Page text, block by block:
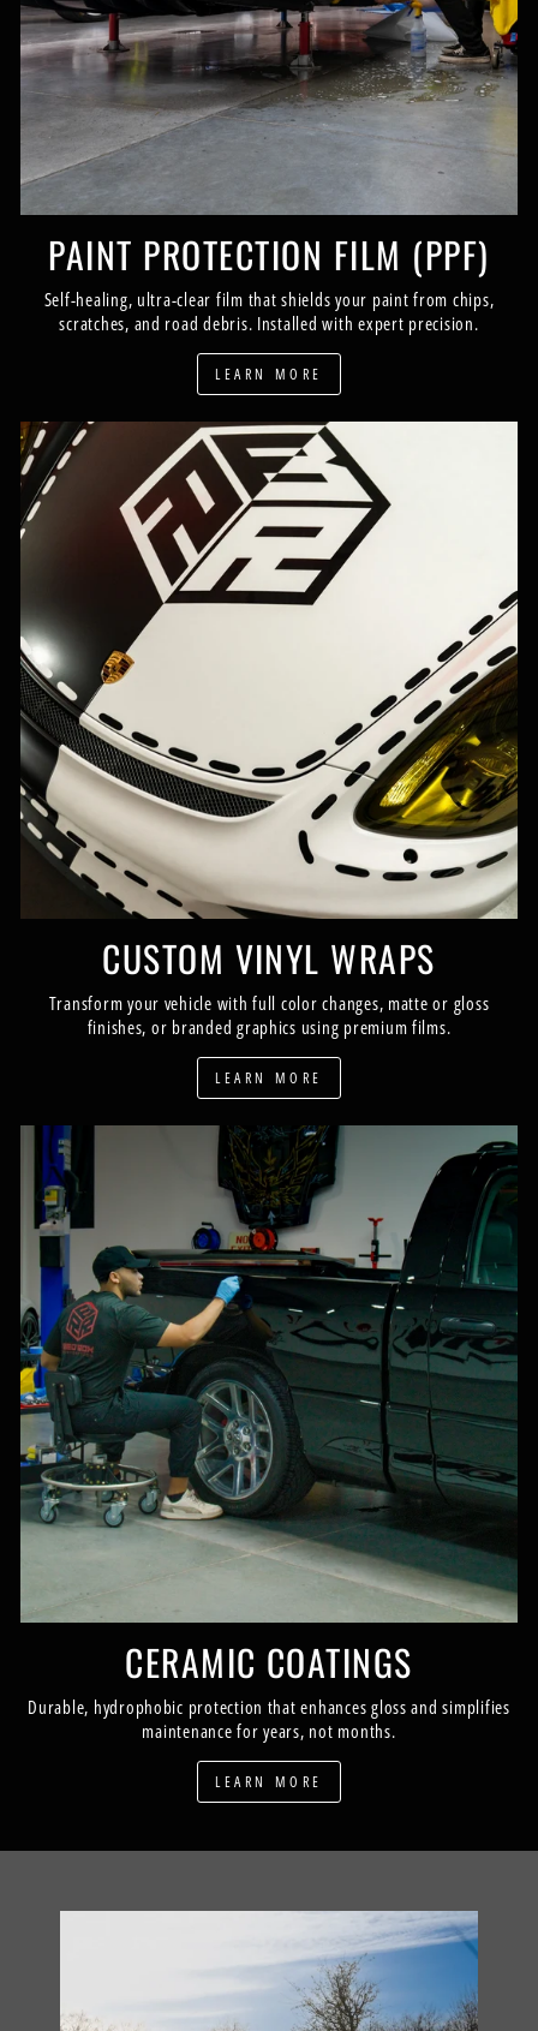
PAINT PROTECTION FILM (PPF)
Self-healing, ultra-clear film that shields your paint from chips,
scratches, and road debris. Installed with expert precision.
LEARN MORE
CUSTOM VINYL WRAPS
Transform your vehicle with full color changes, matte or gloss
finishes, or branded graphics using premium films.
LEARN MORE
CERAMIC COATINGS
Durable, hydrophobic protection that enhances gloss and simplifies
maintenance for years, not months.
LEARN MORE